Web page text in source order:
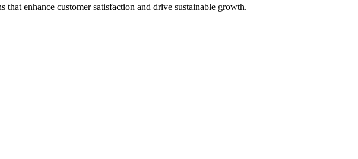
enhance customer satisfaction and drive sustainable growth.